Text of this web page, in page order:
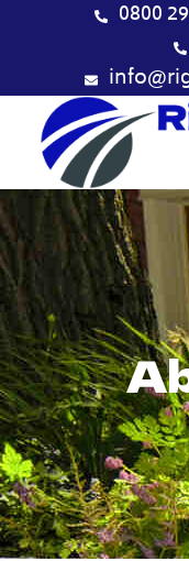
0800